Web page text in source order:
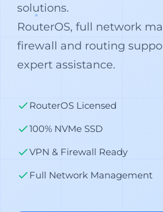
solutions.
RouterOS, full network
firewall and routing
expert assistance.
RouterOS Licensed
100% NVMe SSD
VPN & Firewall Ready
Full Network Management